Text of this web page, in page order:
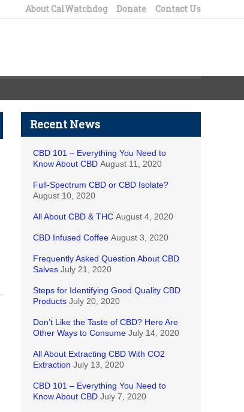
About CalWatchdog Donate Contact Us
Recent News
CBD 101 – Everything You Need to
Know About CBD August 11, 2020
Full-Spectrum CBD or CBD Isolate?
August 10, 2020
All About CBD & THC August 4, 2020
CBD Infused Coffee August 3, 2020
Frequently Asked Question About CBD
Salves July 21, 2020
Steps for Identifying Good Quality CBD
Products July 20, 2020
Don’t Like the Taste of CBD? Here Are
Other Ways to Consume July 14, 2020
All About Extracting CBD With CO2
Extraction July 13, 2020
CBD 101 – Everything You Need to
Know About CBD July 7, 2020